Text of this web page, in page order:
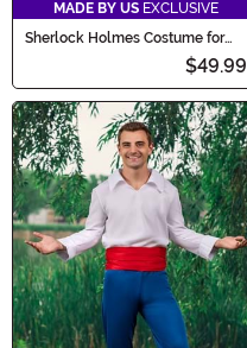
MADE BY US EXCLUSIVE
Sherlock Holmes Costume for
$49.99